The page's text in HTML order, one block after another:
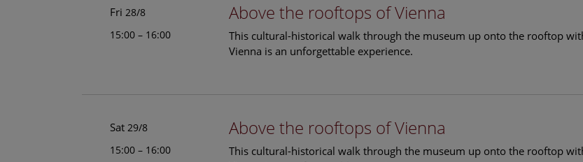
Fri 28/8
15:00 – 16:00
Above the rooftops of Vienna
This cultural-historical walk through the museum up onto the rooftop
Vienna is an unforgettable experience.
Sat 29/8
15:00 – 16:00
Above the rooftops of Vienna
This cultural-historical walk through the museum up onto the rooftop